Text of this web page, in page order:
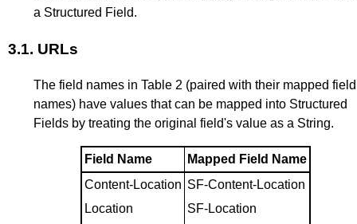
a Structured Field.
3.1. URLs
The field names in Table 2 (paired with their mapped field
names) have values that can be mapped into Structured
Fields by treating the original field's value as a String.
Field Name
Mapped Field Name
Content-Location SF-Content-Location
Location
SF-Location